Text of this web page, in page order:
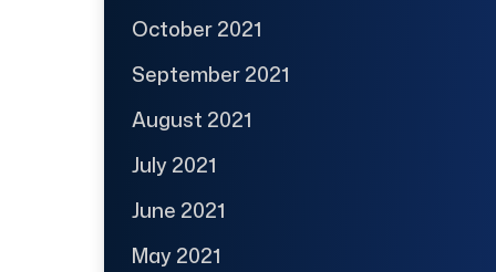
October 2021
September 2021
August 2021
July 2021
June 2021
May 2021